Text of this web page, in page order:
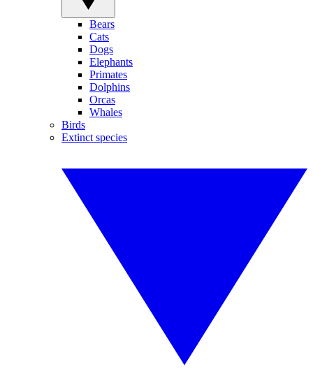
Bears
Cats
Dogs
Elephants
Primates
Dolphins
Orcas
Whales
Birds
Extinct species